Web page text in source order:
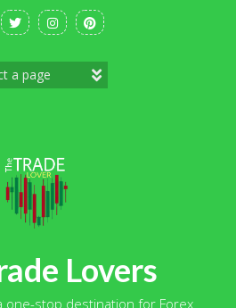
Lovers
one-stop destination for Forex